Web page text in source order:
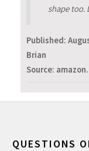
shape too.
Published:
Brian
Source:
QUESTIONS